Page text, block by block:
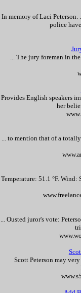
In memory of Laci Peterson.
police
... The jury foreman in
Provides English speakers
her
... to mention that of a
Temperature: 51.1 °F.
... Ousted juror's vote:
Scott Peterson may